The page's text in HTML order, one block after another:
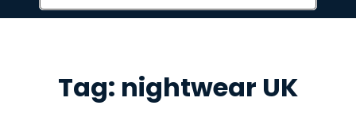
Tag: nightwear UK